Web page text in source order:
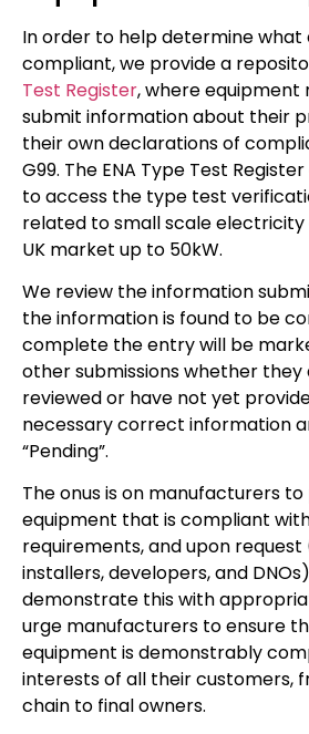
In order to help determine what
compliant, we provide a
Test Register, where
submit information about their
their own declarations of
G99. The ENA Type Test
to access the type test
related to small scale
UK market up to 50kW.
We review the information
the information is found to be
complete the entry will be
other submissions whether
reviewed or have not yet
necessary correct information
“Pending”.
The onus is on manufacturers
equipment that is compliant
requirements, and upon
installers, developers, and
demonstrate this with
urge manufacturers to ensure
equipment is demonstrably
interests of all their customers,
chain to final owners.